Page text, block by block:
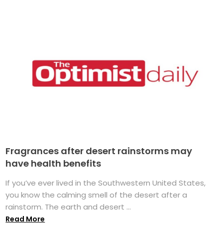
Fragrances after desert rainstorms may
have health benefits
If you’ve ever lived in the Southwestern United States,
you know the calming smell of the desert after a
rainstorm. The earth and desert ...
Read More